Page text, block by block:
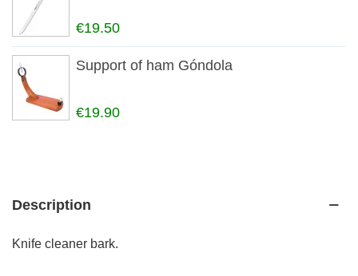
€19.50
Support of ham Góndola
€19.90
Description
Knife cleaner bark.